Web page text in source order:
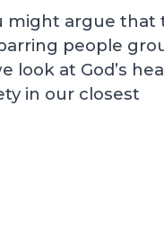
might argue that
people
look at God’s
in our closest